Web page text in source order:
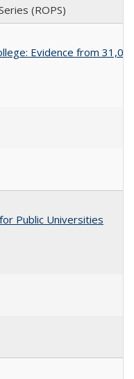
(ROPS)
Evidence from
Public Universities